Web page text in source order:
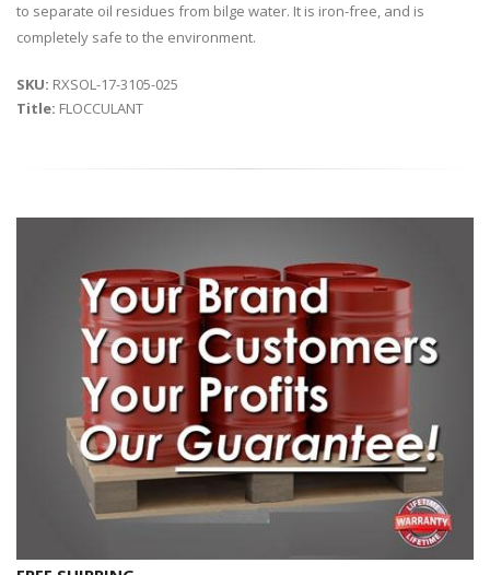
to separate oil residues from bilge water. It is iron-free, and is
completely safe to the environment.
SKU: RXSOL-17-3105-025
Title: FLOCCULANT